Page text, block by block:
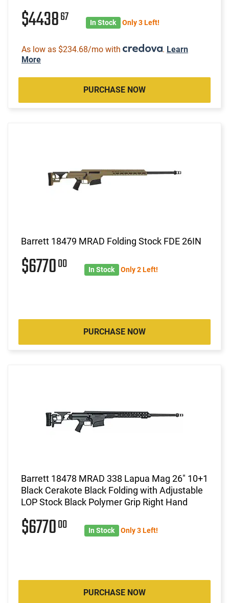
$443867 In Stock Only 3 Left!
As low as $234.68/mo with . Learn
More
PURCHASE NOW
Barrett 18479 MRAD Folding Stock FDE 26IN
$677000 In Stock Only 2 Left!
PURCHASE NOW
Barrett 18478 MRAD 338 Lapua Mag 26" 10+1
Black Cerakote Black Folding with Adjustable
LOP Stock Black Polymer Grip Right Hand
$677000 In Stock Only 3 Left!
PURCHASE NOW